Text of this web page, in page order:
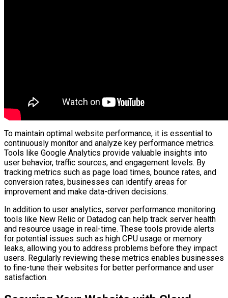
To maintain optimal website performance, it is essential to
continuously monitor and analyze key performance metrics.
Tools like Google Analytics provide valuable insights into
user behavior, traffic sources, and engagement levels. By
tracking metrics such as page load times, bounce rates, and
conversion rates, businesses can identify areas for
improvement and make data-driven decisions.
In addition to user analytics, server performance monitoring
tools like New Relic or Datadog can help track server health
and resource usage in real-time. These tools provide alerts
for potential issues such as high CPU usage or memory
leaks, allowing you to address problems before they impact
users. Regularly reviewing these metrics enables businesses
to fine-tune their websites for better performance and user
satisfaction.